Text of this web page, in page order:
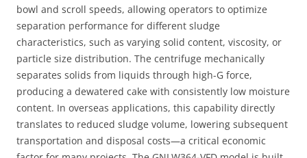
bowl and scroll speeds, allowing operators to optimize
separation performance for different sludge
characteristics, such as varying solid content, viscosity, or
particle size distribution. The centrifuge mechanically
separates solids from liquids through high-G force,
producing a dewatered cake with consistently low moisture
content. In overseas applications, this capability directly
translates to reduced sludge volume, lowering subsequent
transportation and disposal costs—a critical economic